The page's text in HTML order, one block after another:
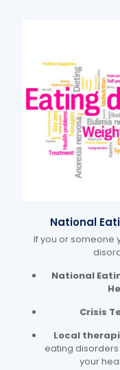
National
If you or someone
National
Crisis
Local
eating
your